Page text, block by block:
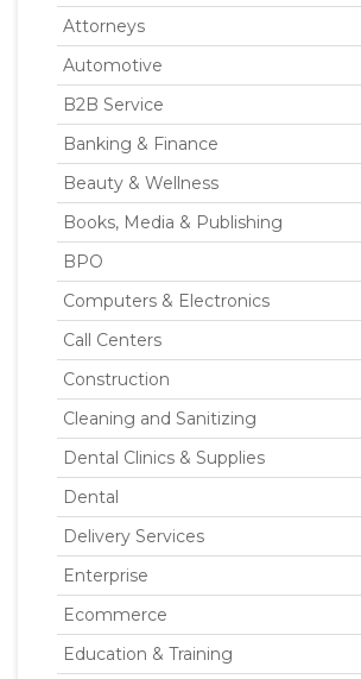
Attorneys
Automotive
B2B Service
Banking & Finance
Beauty & Wellness
Books, Media & Publishing
BPO
Computers & Electronics
Call Centers
Construction
Cleaning and Sanitizing
Dental Clinics & Supplies
Dental
Delivery Services
Enterprise
Ecommerce
Education & Training